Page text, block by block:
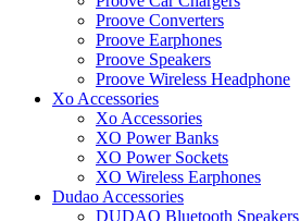
Proove Converters
Proove Earphones
Proove Speakers
Proove Wireless Headphone
Xo Accessories
Xo Accessories
XO Power Banks
XO Power Sockets
XO Wireless Earphones
Dudao Accessories
DUDAO Bluetooth Speakers